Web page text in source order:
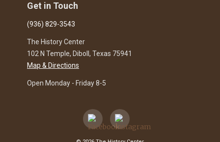
Get in Touch
(936) 829-3543
The History Center
102 N Temple, Diboll, Texas 75941
Map & Directions
Open Monday - Friday 8-5